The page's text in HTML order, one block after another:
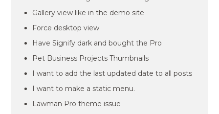
Gallery view like in the demo site
Force desktop view
Have Signify dark and bought the Pro
Pet Business Projects Thumbnails
I want to add the last updated date to all posts
I want to make a static menu.
Lawman Pro theme issue